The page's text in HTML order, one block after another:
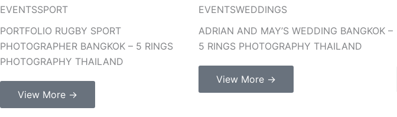
EVENTSSPORT
PORTFOLIO RUGBY SPORT
PHOTOGRAPHER BANGKOK – 5 RINGS
PHOTOGRAPHY THAILAND
View More →
EVENTSWEDDINGS
ADRIAN AND MAY’S WEDDING BANGKOK –
5 RINGS PHOTOGRAPHY THAILAND
View More →